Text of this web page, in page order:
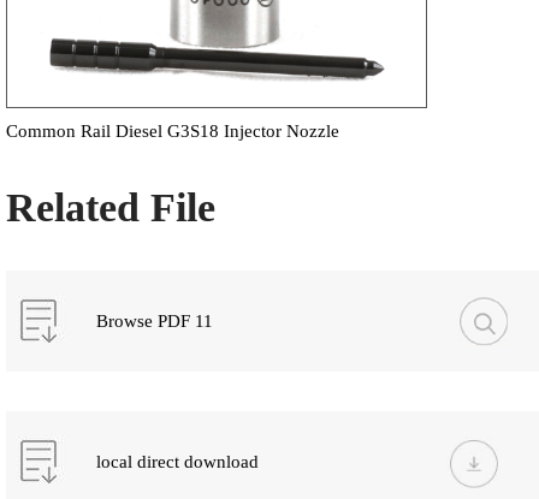
Common Rail Diesel G3S18 Injector Nozzle
Related File
Browse PDF 11
local direct download